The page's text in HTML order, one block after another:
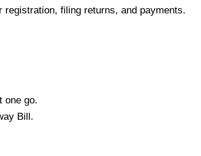
registration, filing returns, and payments.
one go.
Bill.